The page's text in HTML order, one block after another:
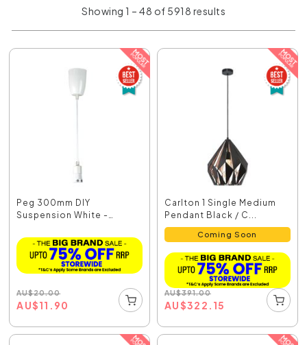
Showing 1 – 48 of 5918 results
Peg 300mm DIY
Suspension White -
AU$20.00
AU$11.90
Carlton 1 Single Medium
Pendant Black / C...
Coming Soon
AU$391.00
AU$322.15